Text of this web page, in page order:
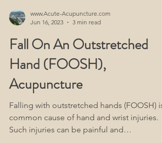
Jun 16, 2023
3 min read
Fall On An Outstretched
Hand (FOOSH),
Acupuncture
Falling with outstretched hands (FOOSH) is
common cause of hand and wrist injuries.